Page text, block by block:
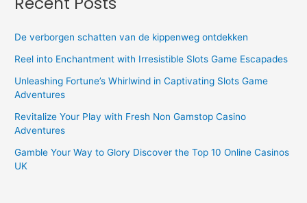
De verborgen schatten van de kippenweg ontdekken
Reel into Enchantment with Irresistible Slots Game Escapades
Unleashing Fortune’s Whirlwind in Captivating Slots Game
Adventures
Revitalize Your Play with Fresh Non Gamstop Casino
Adventures
Gamble Your Way to Glory Discover the Top 10 Online Casinos
UK